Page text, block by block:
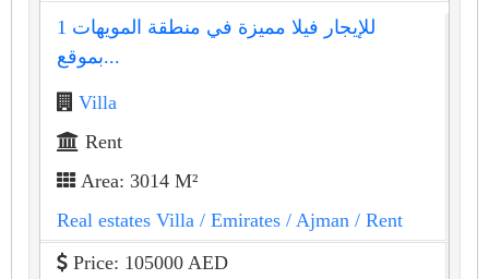
للإيجار فيلا مميزة في منطقة المويهات 1
بموقع...
Villa
Rent
Area: 3014 M²
Real estates Villa / Emirates / Ajman / Rent
Price: 105000 AED